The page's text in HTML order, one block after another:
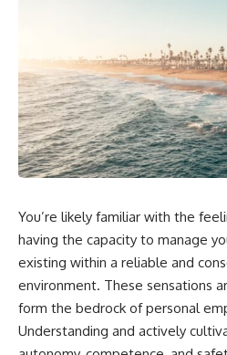
You’re likely familiar with the
having the capacity to manage
existing within a reliable and
environment. These sensations
form the bedrock of personal
Understanding and actively